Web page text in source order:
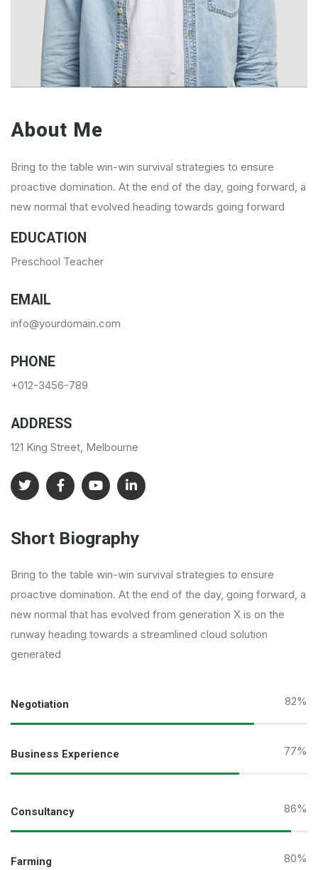
About Me
Bring to the table win-win survival strategies to ensure
proactive domination. At the end of the day, going forward, a
new normal that evolved heading towards going forward
EDUCATION
Preschool Teacher
EMAIL
info@yourdomain.com
PHONE
+012-3456-789
ADDRESS
121 King Street, Melbourne
Short Biography​
Bring to the table win-win survival strategies to ensure
proactive domination. At the end of the day, going forward, a
new normal that has evolved from generation X is on the
runway heading towards a streamlined cloud solution
generated
Negotiation 82%
Business Experience 77%
Consultancy 95%
Farming 89%